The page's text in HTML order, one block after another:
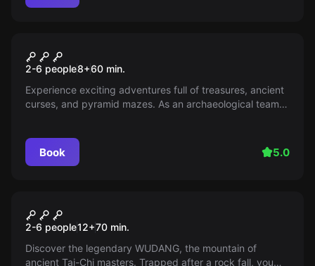
Temple Adventure
2-6 people8+60 min.
Experience exciting adventures full of treasures, ancient
curses, and pyramid mazes. As an archaeological team,
Book 5.0
Wudang Shan
2-6 people12+70 min.
Discover the legendary WUDANG, the mountain of
ancient Tai-Chi masters. Trapped after a rock fall, you